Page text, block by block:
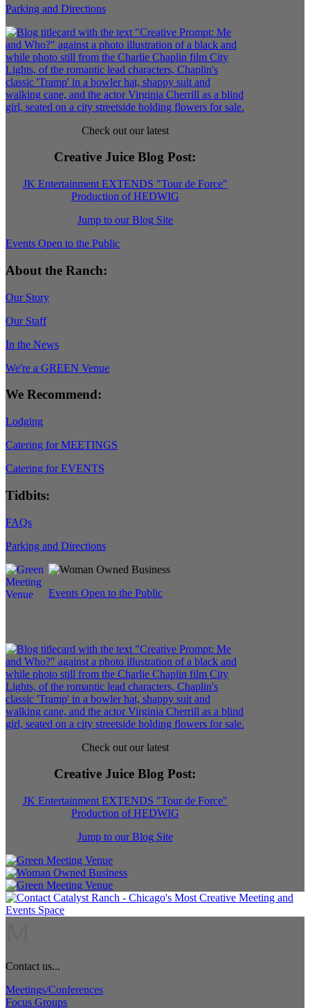
Parking and Directions
Check out our latest
Creative Juice Blog Post:
JK Entertainment EXTENDS "Tour de Force"
Production of HEDWIG
Jump to our Blog Site
Events Open to the Public
About the Ranch:
Our Story
Our Staff
In the News
We're a GREEN Venue
We Recommend:
Lodging
Catering for MEETINGS
Catering for EVENTS
Tidbits:
FAQs
Parking and Directions
Events Open to the Public
Check out our latest
Creative Juice Blog Post:
JK Entertainment EXTENDS "Tour de Force"
Production of HEDWIG
Jump to our Blog Site
Contact us...
Meetings/Conferences
Focus Groups